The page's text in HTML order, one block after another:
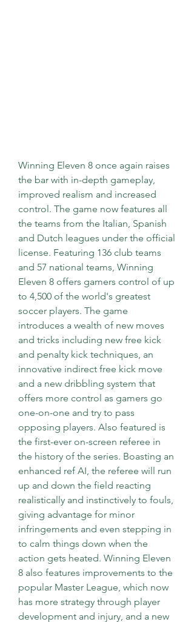
Winning Eleven 8 once again raises
the bar with in-depth gameplay,
improved realism and increased
control. The game now features all
the teams from the Italian, Spanish
and Dutch leagues under the official
license. Featuring 136 club teams
and 57 national teams, Winning
Eleven 8 offers gamers control of up
to 4,500 of the world's greatest
soccer players. The game
introduces a wealth of new moves
and tricks including new free kick
and penalty kick techniques, an
innovative indirect free kick move
and a new dribbling system that
offers more control as gamers go
one-on-one and try to pass
opposing players. Also featured is
the first-ever on-screen referee in
the history of the series. Boasting an
enhanced ref AI, the referee will run
up and down the field reacting
realistically and instinctively to fouls,
giving advantage for minor
infringements and even stepping in
to calm things down when the
action gets heated. Winning Eleven
8 also features improvements to the
popular Master League, which now
has more strategy through player
development and injury, and a new